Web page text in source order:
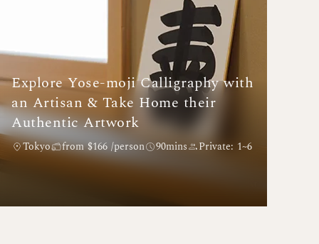
Explore Yose-moji Calligraphy with
an Artisan & Take Home their
Authentic Artwork
Tokyo from $166 /person 90mins Private: 1~6